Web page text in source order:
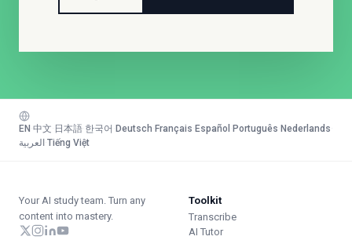
EN 中文 日本語 한국어 Deutsch Français Español Português Nederlands
العربية Tiếng Việt
Your AI study team. Turn any
content into mastery.
Toolkit
Transcribe
AI Tutor